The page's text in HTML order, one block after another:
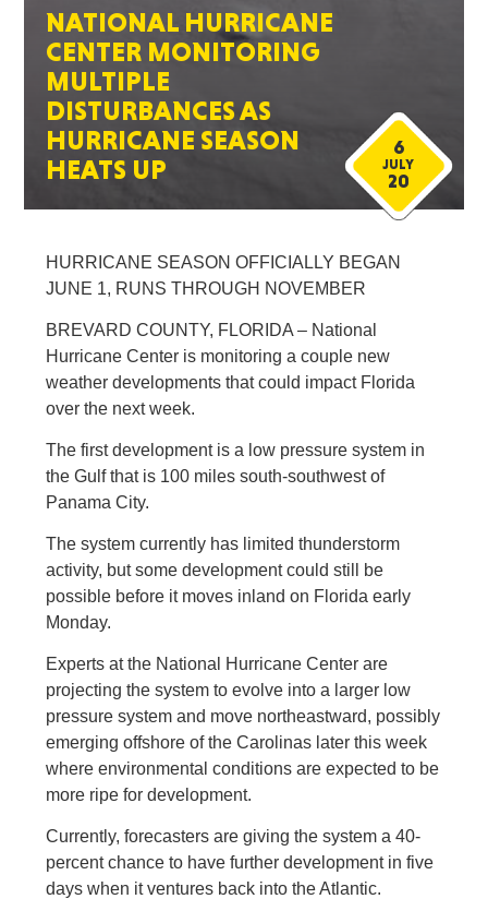
NATIONAL HURRICANE
CENTER MONITORING
MULTIPLE
DISTURBANCES AS
HURRICANE SEASON
HEATS UP
6
JULY
20
HURRICANE SEASON OFFICIALLY BEGAN
JUNE 1, RUNS THROUGH NOVEMBER
BREVARD COUNTY, FLORIDA – National
Hurricane Center is monitoring a couple new
weather developments that could impact Florida
over the next week.
The first development is a low pressure system in
the Gulf that is 100 miles south-southwest of
Panama City.
The system currently has limited thunderstorm
activity, but some development could still be
possible before it moves inland on Florida early
Monday.
Experts at the National Hurricane Center are
projecting the system to evolve into a larger low
pressure system and move northeastward, possibly
emerging offshore of the Carolinas later this week
where environmental conditions are expected to be
more ripe for development.
Currently, forecasters are giving the system a 40-
percent chance to have further development in five
days when it ventures back into the Atlantic.